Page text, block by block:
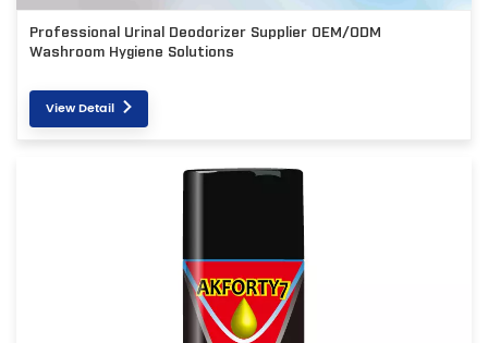
Professional Urinal Deodorizer Supplier OEM/ODM
Washroom Hygiene Solutions
View Detail